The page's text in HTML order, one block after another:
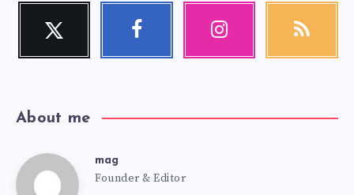
Twitter
Follow
Facebook Instagram RSS
About me
mag mag
Founder & Editor